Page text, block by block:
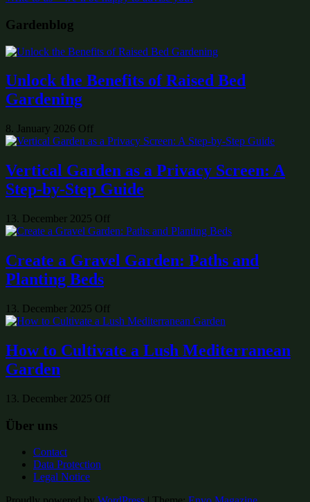
Gardenblog
Unlock the Benefits of Raised Bed
Gardening
8. January 2026 Off
Vertical Garden as a Privacy Screen: A
Step-by-Step Guide
13. December 2025 Off
Create a Gravel Garden: Paths and
Planting Beds
13. December 2025 Off
How to Cultivate a Lush Mediterranean
Garden
13. December 2025 Off
Über uns
Contact
Data Protection
Legal Notice